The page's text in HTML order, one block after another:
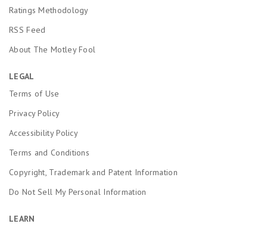
Ratings Methodology
RSS Feed
About The Motley Fool
LEGAL
Terms of Use
Privacy Policy
Accessibility Policy
Terms and Conditions
Copyright, Trademark and Patent Information
Do Not Sell My Personal Information
LEARN